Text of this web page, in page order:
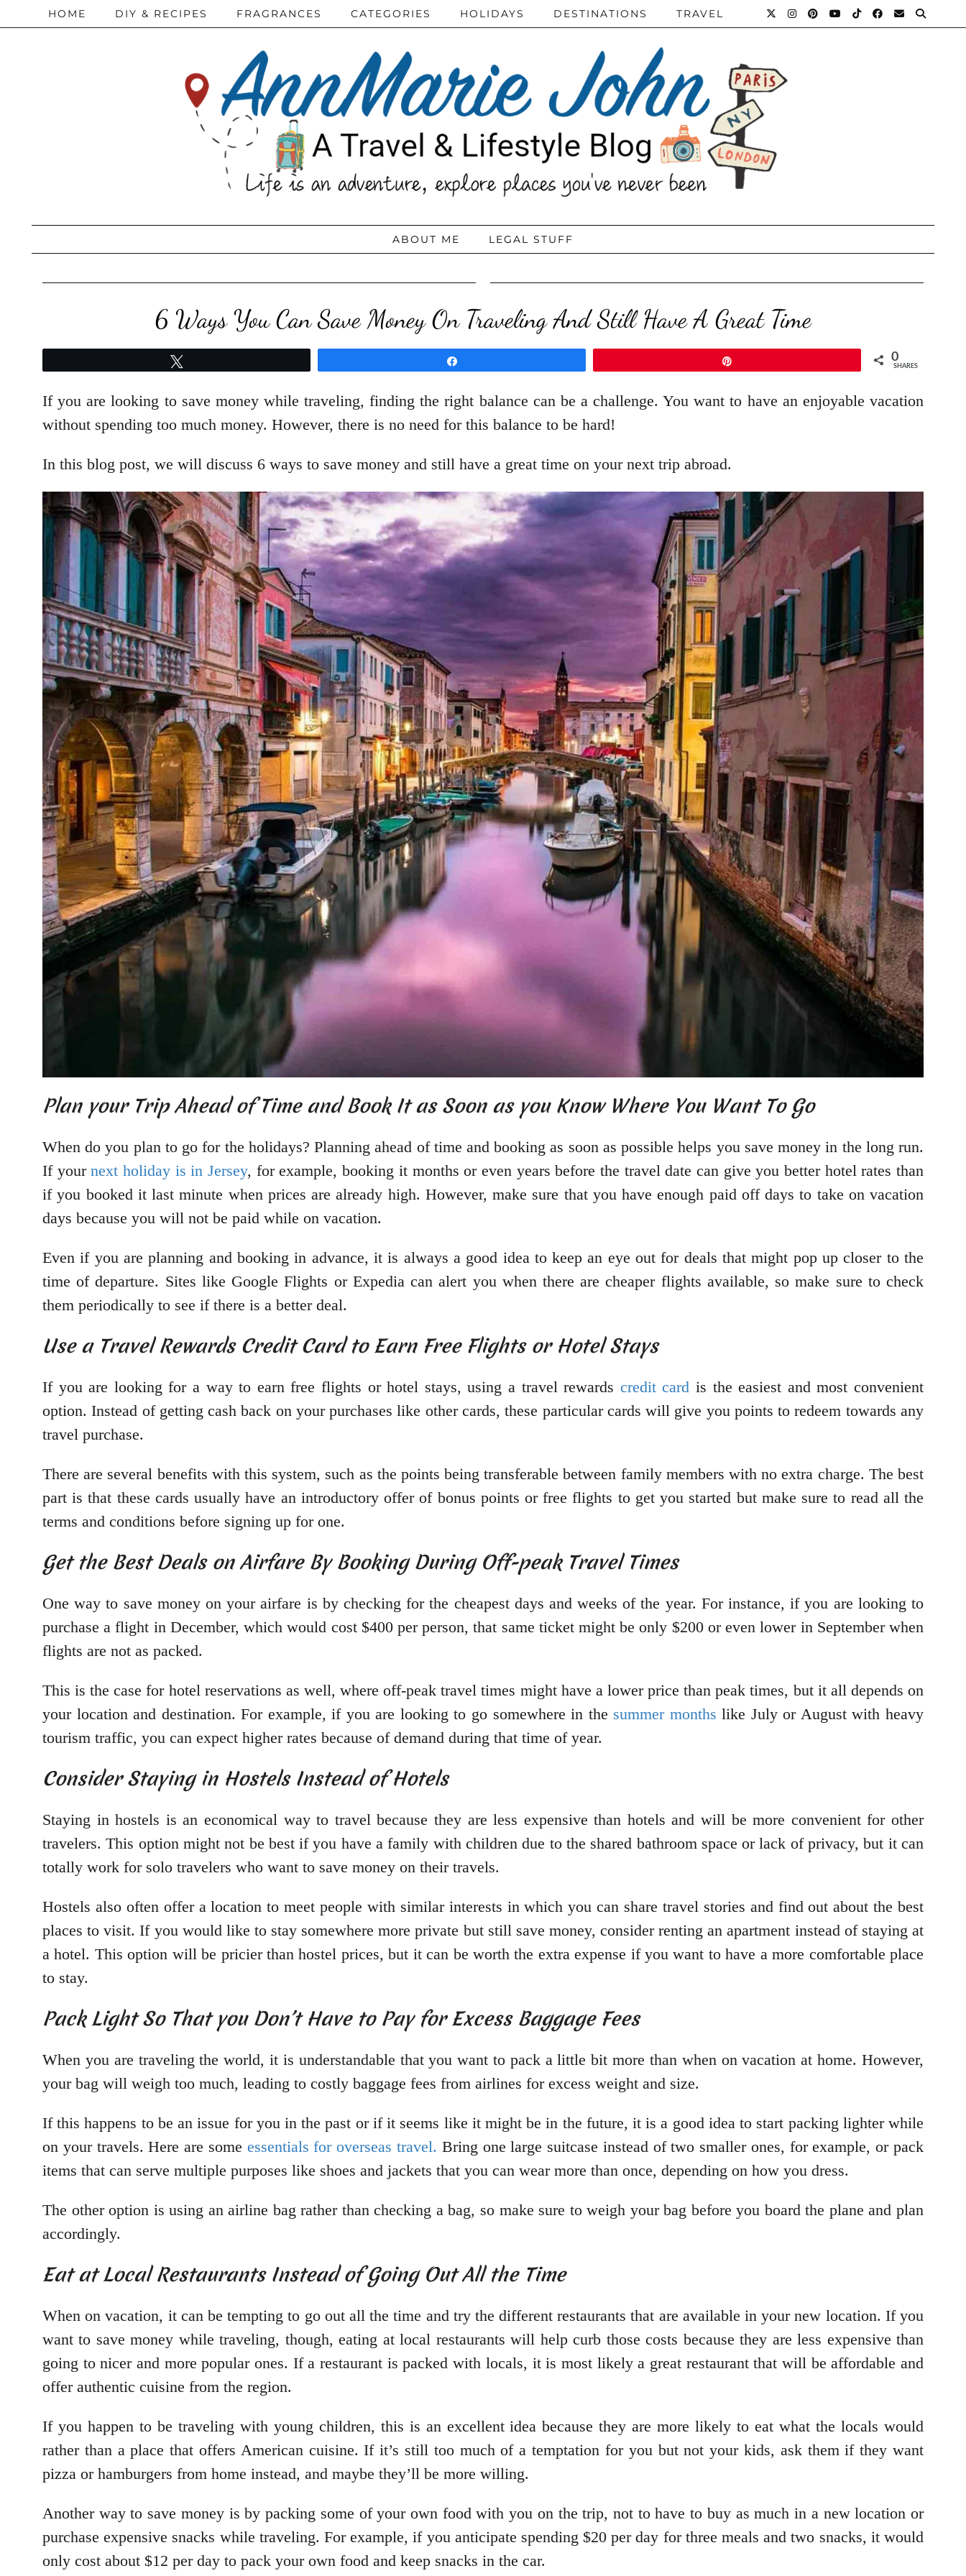
HOME DIY & RECIPES FRAGRANCES CATEGORIES HOLIDAYS DESTINATIONS TRAVEL
ABOUT ME LEGAL STUFF
6 Ways You Can Save Money On Traveling And Still Have A Great Time
0
SHARES
If you are looking to save money while traveling, finding the right balance can be a challenge. You want to have an enjoyable vacation
without spending too much money. However, there is no need for this balance to be hard!
In this blog post, we will discuss 6 ways to save money and still have a great time on your next trip abroad.
Plan your Trip Ahead of Time and Book It as Soon as you Know Where You Want To Go
When do you plan to go for the holidays? Planning ahead of time and booking as soon as possible helps you save money in the long run.
If yournext holiday is in Jersey, for example, booking it months or even years before the travel date can give you better hotel rates than
if you booked it last minute when prices are already high. However, make sure that you have enough paid off days to take on vacation
days because you will not be paid while on vacation.
Even if you are planning and booking in advance, it is always a good idea to keep an eye out for deals that might pop up closer to the
time of departure. Sites like Google Flights or Expedia can alert you when there are cheaper flights available, so make sure to check
them periodically to see if there is a better deal.
Use a Travel Rewards Credit Card to Earn Free Flights or Hotel Stays
If you are looking for a way to earn free flights or hotel stays, using a travel rewards credit card is the easiest and most convenient
option. Instead of getting cash back on your purchases like other cards, these particular cards will give you points to redeem towards any
travel purchase.
There are several benefits with this system, such as the points being transferable between family members with no extra charge. The best
part is that these cards usually have an introductory offer of bonus points or free flights to get you started but make sure to read all the
terms and conditions before signing up for one.
Get the Best Deals on Airfare By Booking During Off-peak Travel Times
One way to save money on your airfare is by checking for the cheapest days and weeks of the year. For instance, if you are looking to
purchase a flight in December, which would cost $400 per person, that same ticket might be only $200 or even lower in September when
flights are not as packed.
This is the case for hotel reservations as well, where off-peak travel times might have a lower price than peak times, but it all depends on
your location and destination. For example, if you are looking to go somewhere in the summer months like July or August with heavy
tourism traffic, you can expect higher rates because of demand during that time of year.
Consider Staying in Hostels Instead of Hotels
Staying in hostels is an economical way to travel because they are less expensive than hotels and will be more convenient for other
travelers. This option might not be best if you have a family with children due to the shared bathroom space or lack of privacy, but it can
totally work for solo travelers who want to save money on their travels.
Hostels also often offer a location to meet people with similar interests in which you can share travel stories and find out about the best
places to visit. If you would like to stay somewhere more private but still save money, consider renting an apartment instead of staying at
a hotel. This option will be pricier than hostel prices, but it can be worth the extra expense if you want to have a more comfortable place
to stay.
Pack Light So That you Don’t Have to Pay for Excess Baggage Fees
When you are traveling the world, it is understandable that you want to pack a little bit more than when on vacation at home. However,
your bag will weigh too much, leading to costly baggage fees from airlines for excess weight and size.
If this happens to be an issue for you in the past or if it seems like it might be in the future, it is a good idea to start packing lighter while
on your travels. Here are some essentials for overseas travel. Bring one large suitcase instead of two smaller ones, for example, or pack
items that can serve multiple purposes like shoes and jackets that you can wear more than once, depending on how you dress.
The other option is using an airline bag rather than checking a bag, so make sure to weigh your bag before you board the plane and plan
accordingly.
Eat at Local Restaurants Instead of Going Out All the Time
When on vacation, it can be tempting to go out all the time and try the different restaurants that are available in your new location. If you
want to save money while traveling, though, eating at local restaurants will help curb those costs because they are less expensive than
going to nicer and more popular ones. If a restaurant is packed with locals, it is most likely a great restaurant that will be affordable and
offer authentic cuisine from the region.
If you happen to be traveling with young children, this is an excellent idea because they are more likely to eat what the locals would
rather than a place that offers American cuisine. If it’s still too much of a temptation for you but not your kids, ask them if they want
pizza or hamburgers from home instead, and maybe they’ll be more willing.
Another way to save money is by packing some of your own food with you on the trip, not to have to buy as much in a new location or
purchase expensive snacks while traveling. For example, if you anticipate spending $20 per day for three meals and two snacks, it would
only cost about $12 per day to pack your own food and keep snacks in the car.